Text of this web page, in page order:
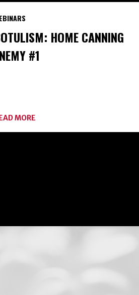
HOME CANNING
#1
MORE
HOME